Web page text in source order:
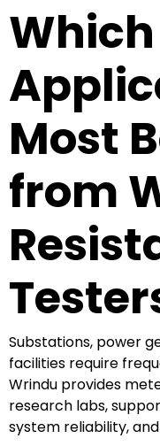
Which
Most
from
Substations, power
facilities require
Wrindu provides
research labs,
system reliability,